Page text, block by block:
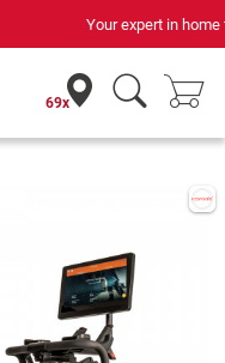
for 42 years
69x